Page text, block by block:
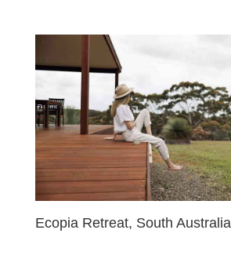
Ecopia Retreat, South Australia